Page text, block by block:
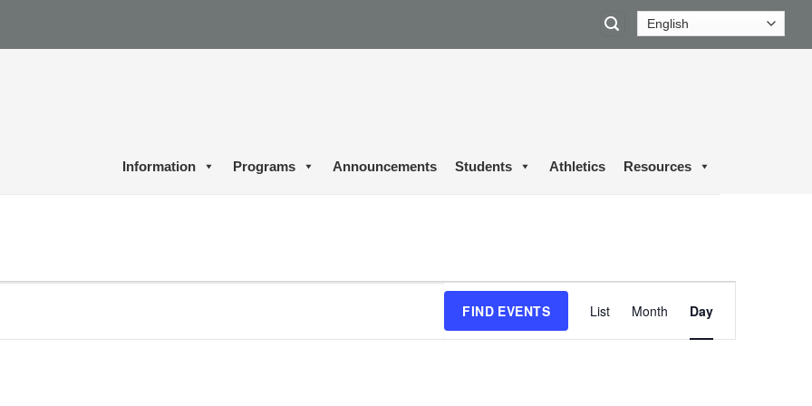
Information Programs Announcements Students Athletics Resources
FIND EVENTS
Views
Navigation
List Month Day